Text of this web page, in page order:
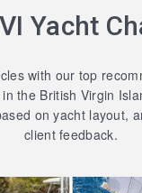
Yacht
with our top
the British Virgin
on yacht layout,
client feedback.